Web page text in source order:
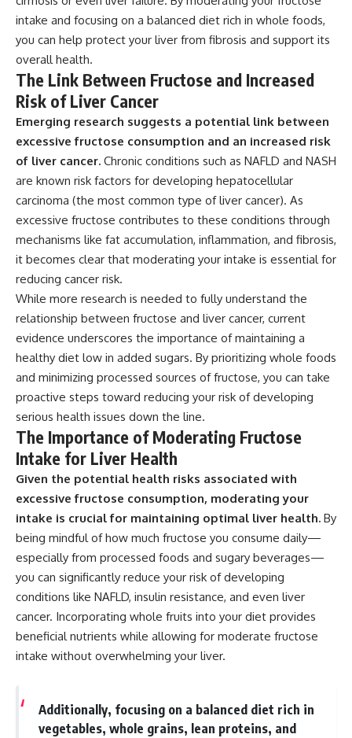
intake and focusing on a balanced diet rich in whole foods,
you can help protect your liver from fibrosis and support its
overall health.
The Link Between Fructose and Increased
Risk of Liver Cancer
Emerging research suggests a potential link between
excessive fructose consumption and an increased risk
of liver cancer. Chronic conditions such as NAFLD and NASH
are known risk factors for developing hepatocellular
carcinoma (the most common type of liver cancer). As
excessive fructose contributes to these conditions through
mechanisms like fat accumulation, inflammation, and fibrosis,
it becomes clear that moderating your intake is essential for
reducing cancer risk.
While more research is needed to fully understand the
relationship between fructose and liver cancer, current
evidence underscores the importance of maintaining a
healthy diet low in added sugars. By prioritizing whole foods
and minimizing processed sources of fructose, you can take
proactive steps toward reducing your risk of developing
serious health issues down the line.
The Importance of Moderating Fructose
Intake for Liver Health
Given the potential health risks associated with
excessive fructose consumption, moderating your
intake is crucial for maintaining optimal liver health. By
being mindful of how much fructose you consume daily—
especially from processed foods and sugary beverages—
you can significantly reduce your risk of developing
conditions like NAFLD, insulin resistance, and even liver
cancer. Incorporating whole fruits into your diet provides
beneficial nutrients while allowing for moderate fructose
intake without overwhelming your liver.
Additionally, focusing on a balanced diet rich in
vegetables, whole grains, lean proteins, and